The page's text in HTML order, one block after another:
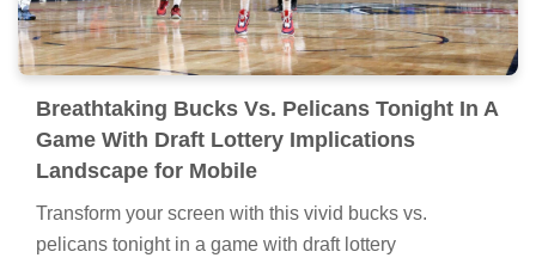
Breathtaking Bucks Vs. Pelicans Tonight In A
Game With Draft Lottery Implications
Landscape for Mobile
Transform your screen with this vivid bucks vs.
pelicans tonight in a game with draft lottery